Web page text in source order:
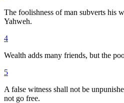
The foolishness of man subverts his
Yahweh.
4
Wealth adds many friends, but the
5
A false witness shall not be
not go free.